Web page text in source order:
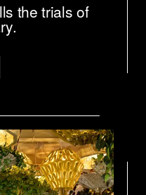
the trials of